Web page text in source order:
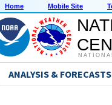
Home Mobile Site
ANALYSIS & FORECASTS